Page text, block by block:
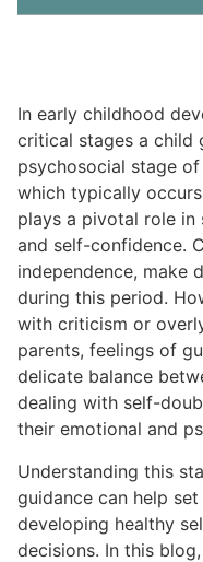
In early childhood
critical stages a child
psychosocial stage
which typically
plays a pivotal role in
and self-confidence.
independence, make
during this period.
with criticism or
parents, feelings of
delicate balance
dealing with self-
their emotional and
Understanding this
guidance can help
developing healthy
decisions. In this